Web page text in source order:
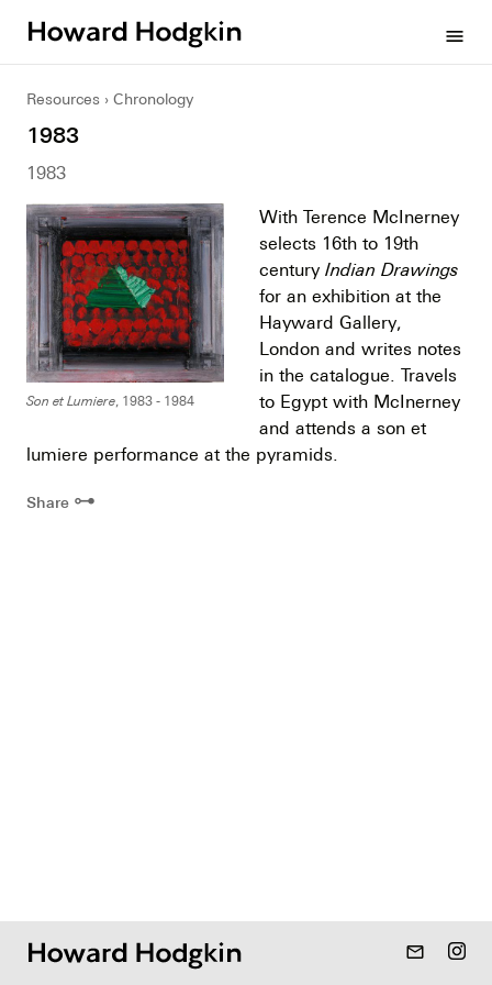
menu
Resources Chronology
1983
1983
Son et Lumiere , 1983 - 1984
With Terence McInerney
selects 16th to 19th
century Indian Drawings
for an exhibition at the
Hayward Gallery,
London and writes notes
in the catalogue. Travels
to Egypt with McInerney
and attends a son et
lumiere performance at the pyramids.
Share ⊶
mail_outline